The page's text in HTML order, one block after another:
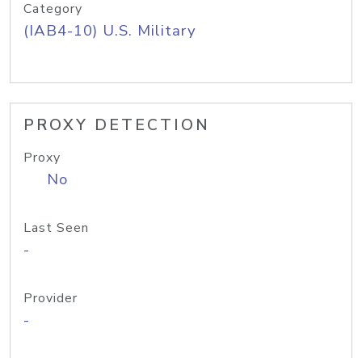
Category
(IAB4-10) U.S. Military
PROXY DETECTION
Proxy
No
Last Seen
-
Provider
-